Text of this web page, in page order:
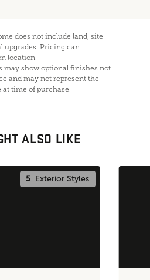
does not include land, site
upgrades. Pricing can
location.
may show optional finishes not
and may not represent the
time of purchase.
ALSO LIKE
5 Exterior Styles